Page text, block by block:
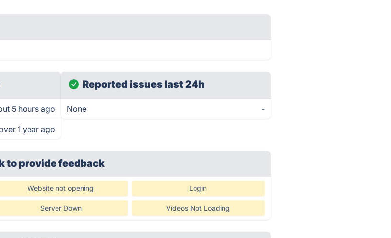
5 hours ago
1 year ago
Reported issues last 24h
None -
to provide feedback
Website not opening Login
Server Down Videos Not Loading